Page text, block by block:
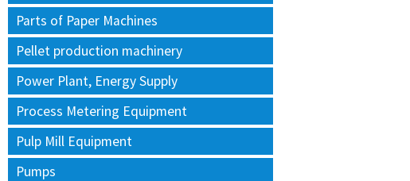
Parts of Paper Machines
Pellet production machinery
Power Plant, Energy Supply
Process Metering Equipment
Pulp Mill Equipment
Pumps